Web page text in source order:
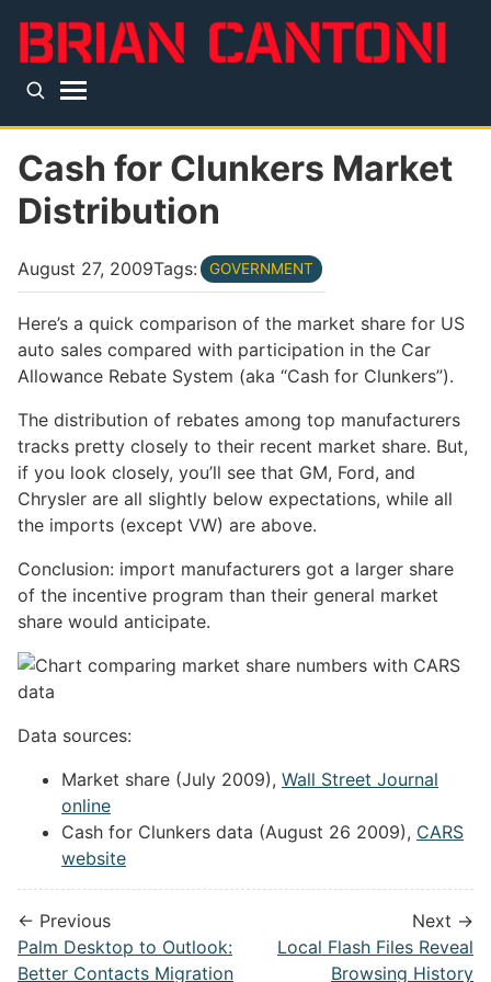
Top level navigation menu
Cash for Clunkers Market
Distribution
August 27, 2009Tags: GOVERNMENT
Here’s a quick comparison of the market share for US
auto sales compared with participation in the Car
Allowance Rebate System (aka “Cash for Clunkers”).
The distribution of rebates among top manufacturers
tracks pretty closely to their recent market share. But,
if you look closely, you’ll see that GM, Ford, and
Chrysler are all slightly below expectations, while all
the imports (except VW) are above.
Conclusion: import manufacturers got a larger share
of the incentive program than their general market
share would anticipate.
Data sources:
Market share (July 2009), Wall Street Journal
online
Cash for Clunkers data (August 26 2009), CARS
website
← Previous
Palm Desktop to Outlook:
Better Contacts Migration
Next →
Local Flash Files Reveal
Browsing History